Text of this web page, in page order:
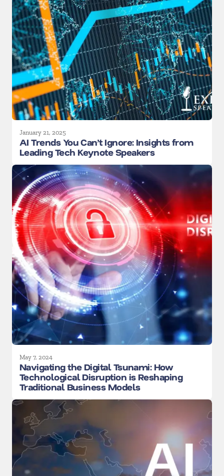
January 21, 2025
AI Trends You Can’t Ignore: Insights from
Leading Tech Keynote Speakers
May 7, 2024
Navigating the Digital Tsunami: How
Technological Disruption is Reshaping
Traditional Business Models